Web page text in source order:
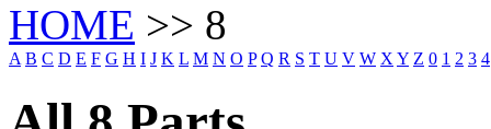
HOME >> 8
A B C D E F G H I J K L M N O P Q R S T U V W X Y Z 0 1 2 3 4